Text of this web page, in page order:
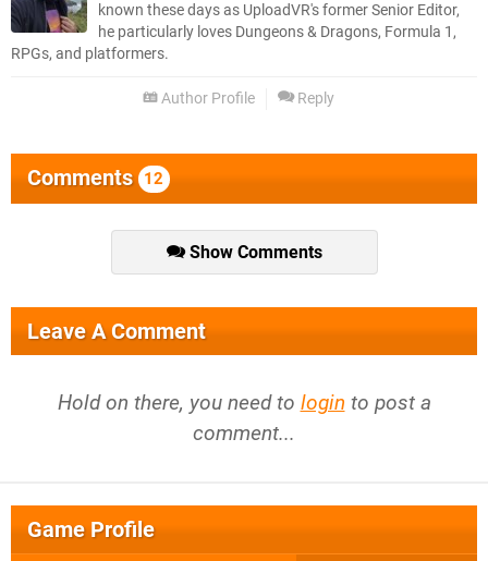
known these days as UploadVR's former Senior Editor,
he particularly loves Dungeons & Dragons, Formula 1,
RPGs, and platformers.
Author Profile Reply
Comments 12
Show Comments
Leave A Comment
Hold on there, you need to login to post a
comment...
Game Profile